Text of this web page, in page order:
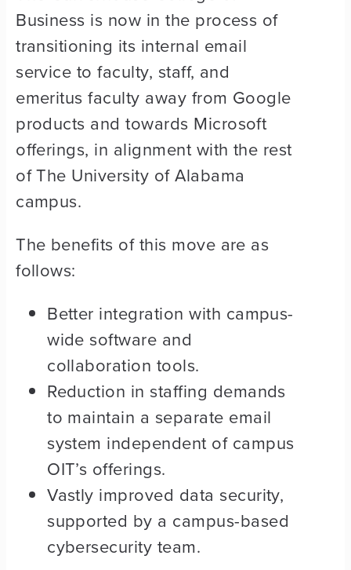
Business is now in the process of
transitioning its internal email
service to faculty, staff, and
emeritus faculty away from Google
products and towards Microsoft
offerings, in alignment with the rest
of The University of Alabama
campus.
The benefits of this move are as
follows:
Better integration with campus-
wide software and
collaboration tools.
Reduction in staffing demands
to maintain a separate email
system independent of campus
OIT’s offerings.
Vastly improved data security,
supported by a campus-based
cybersecurity team.